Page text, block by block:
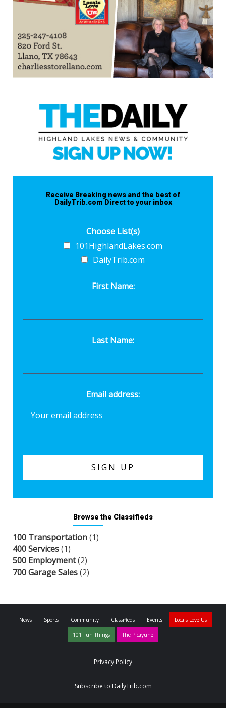
Receive Breaking news and the best of
DailyTrib.com Direct to your inbox
Choose List(s)
101HighlandLakes.com
DailyTrib.com
First Name:
Last Name:
Email address:
Browse the Classifieds
100 Transportation(1)
400 Services(1)
500 Employment(2)
700 Garage Sales(2)
News Sports Community Classifieds Events Locals Love Us
101 Fun Things The Picayune
Privacy Policy
Subscribe to DailyTrib.com